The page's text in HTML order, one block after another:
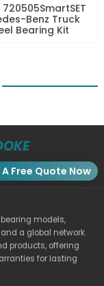
720505SmartSET
Benz Truck
Bearing Kit
Free Quote Now
models,
a global network
products, offering
for lasting